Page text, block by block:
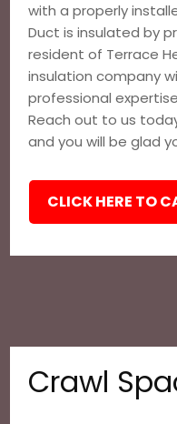
with a properly
Duct is insulated by
resident of Terrace
insulation company
professional
Reach out to us
and you will be glad
CLICK HERE TO
Crawl